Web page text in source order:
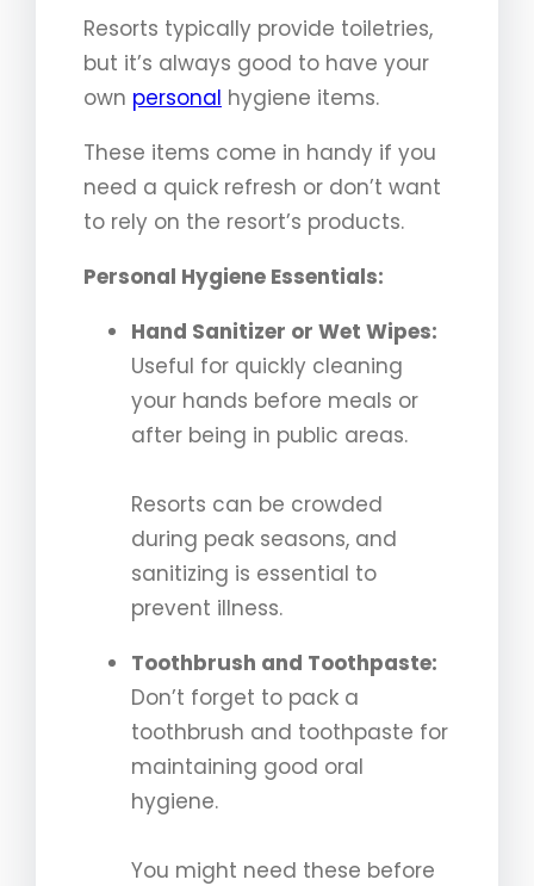
Resorts typically provide toiletries,
but it’s always good to have your
own personal hygiene items.
These items come in handy if you
need a quick refresh or don’t want
to rely on the resort’s products.
Personal Hygiene Essentials:
Hand Sanitizer or Wet Wipes:
Useful for quickly cleaning
your hands before meals or
after being in public areas.
Resorts can be crowded
during peak seasons, and
sanitizing is essential to
prevent illness.
Toothbrush and Toothpaste:
Don’t forget to pack a
toothbrush and toothpaste for
maintaining good oral
hygiene.
You might need these before